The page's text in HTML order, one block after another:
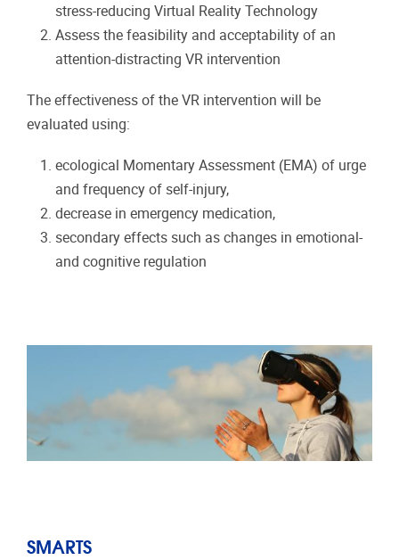
stress-reducing Virtual Reality Technology
Assess the feasibility and acceptability of an
attention-distracting VR intervention
The effectiveness of the VR intervention will be
evaluated using:
ecological Momentary Assessment (EMA) of urge
and frequency of self-injury,
decrease in emergency medication,
secondary effects such as changes in emotional-
and cognitive regulation
SMARTS